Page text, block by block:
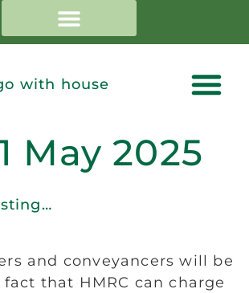
May 2025
and conveyancers will be
that HMRC can charge